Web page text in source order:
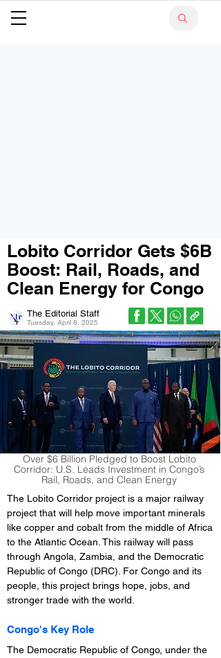
Lobito Corridor Gets $6B
Boost: Rail, Roads, and
Clean Energy for Congo
Tuesday, April 8, 2025
The Editorial Staff
Over $6 Billion Pledged to Boost Lobito
Corridor: U.S. Leads Investment in Congo’s
Rail, Roads, and Clean Energy
The Lobito Corridor project is a major railway
project that will help move important minerals
like copper and cobalt from the middle of Africa
to the Atlantic Ocean. This railway will pass
through Angola, Zambia, and the Democratic
Republic of Congo (DRC). For Congo and its
people, this project brings hope, jobs, and
stronger trade with the world.
Congo's Key Role
The Democratic Republic of Congo, under the